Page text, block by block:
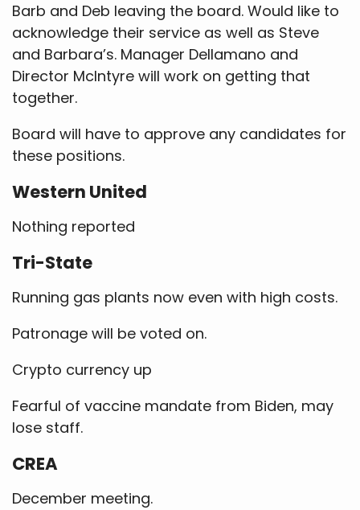
Barb and Deb leaving the board. Would like to
acknowledge their service as well as Steve
and Barbara’s. Manager Dellamano and
Director McIntyre will work on getting that
together.
Board will have to approve any candidates for
these positions.
Western United
Nothing reported
Tri-State
Running gas plants now even with high costs.
Patronage will be voted on.
Crypto currency up
Fearful of vaccine mandate from Biden, may
lose staff.
CREA
December meeting.